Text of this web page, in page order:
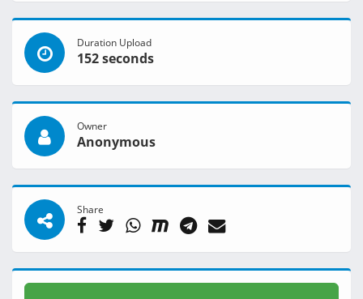
Duration Upload
152 seconds
Owner
Anonymous
Share